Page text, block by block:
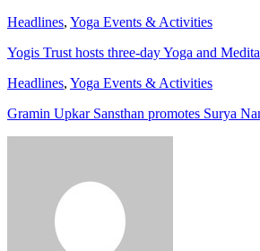
Headlines, Yoga Events & Activities
Yogis Trust hosts three-day Yoga and
Headlines, Yoga Events & Activities
Gramin Upkar Sansthan promotes Surya